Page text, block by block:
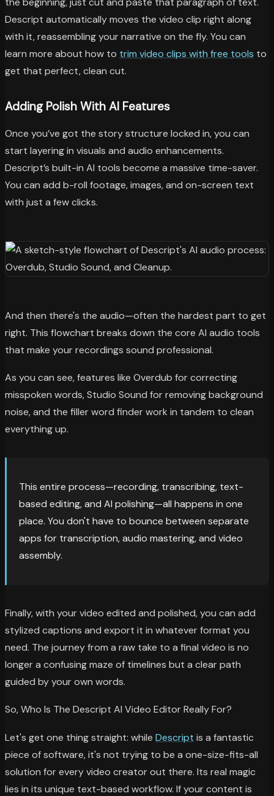
Descript automatically moves the video clip right along
with it, reassembling your narrative on the fly. You can
learn more about how to trim video clips with free tools to
get that perfect, clean cut.
Adding Polish With AI Features
Once you’ve got the story structure locked in, you can
start layering in visuals and audio enhancements.
Descript’s built-in AI tools become a massive time-saver.
You can add b-roll footage, images, and on-screen text
with just a few clicks.
And then there's the audio—often the hardest part to get
right. This flowchart breaks down the core AI audio tools
that make your recordings sound professional.
As you can see, features like Overdub for correcting
misspoken words, Studio Sound for removing background
noise, and the filler word finder work in tandem to clean
everything up.
This entire process—recording, transcribing, text-
based editing, and AI polishing—all happens in one
place. You don't have to bounce between separate
apps for transcription, audio mastering, and video
assembly.
Finally, with your video edited and polished, you can add
stylized captions and export it in whatever format you
need. The journey from a raw take to a final video is no
longer a confusing maze of timelines but a clear path
guided by your own words.
So, Who Is The Descript AI Video Editor Really For?
Let's get one thing straight: while Descript is a fantastic
piece of software, it's not trying to be a one-size-fits-all
solution for every video creator out there. Its real magic
lies in its unique text-based workflow. If your content is